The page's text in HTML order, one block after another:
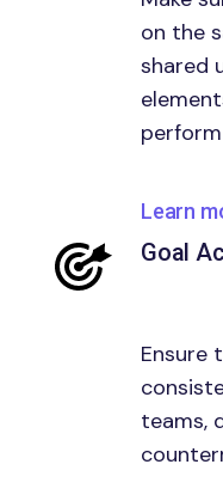
on the
shared
Learn
Goal
Ensure
teams,